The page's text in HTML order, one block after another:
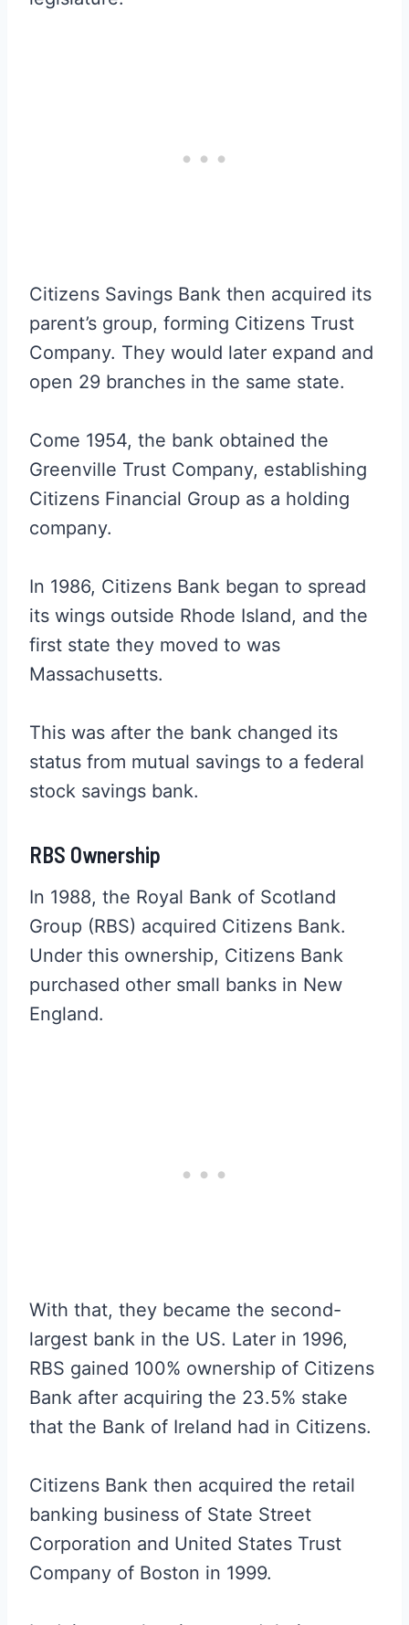
Citizens Savings Bank then acquired its
parent’s group, forming Citizens Trust
Company. They would later expand and
open 29 branches in the same state.
Come 1954, the bank obtained the
Greenville Trust Company, establishing
Citizens Financial Group as a holding
company.
In 1986, Citizens Bank began to spread
its wings outside Rhode Island, and the
first state they moved to was
Massachusetts.
This was after the bank changed its
status from mutual savings to a federal
stock savings bank.
RBS Ownership
In 1988, the Royal Bank of Scotland
Group (RBS) acquired Citizens Bank.
Under this ownership, Citizens Bank
purchased other small banks in New
England.
With that, they became the second-
largest bank in the US. Later in 1996,
RBS gained 100% ownership of Citizens
Bank after acquiring the 23.5% stake
that the Bank of Ireland had in Citizens.
Citizens Bank then acquired the retail
banking business of State Street
Corporation and United States Trust
Company of Boston in 1999.